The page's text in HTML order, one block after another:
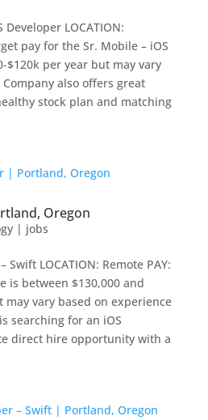
Developer LOCATION:
pay for the Sr. Mobile – iOS
$120k per year but may vary
also offers great
stock plan and matching
Oregon
| jobs
Swift LOCATION: Remote PAY:
is between $130,000 and
may vary based on experience
searching for an iOS
direct hire opportunity with a